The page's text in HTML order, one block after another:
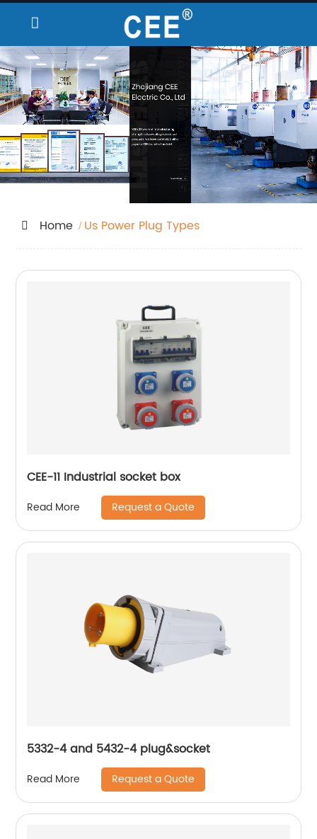
Home Us Power Plug Types
CEE-11 Industrial socket box
Read More Request a Quote
5332-4 and 5432-4 plug&socket
Read More Request a Quote